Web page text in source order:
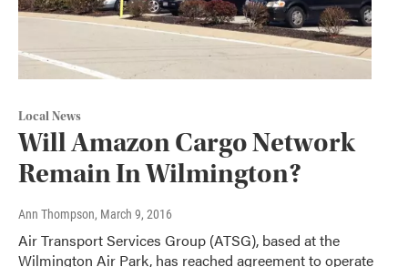
Local News
Will Amazon Cargo Network
Remain In Wilmington?
Ann Thompson, March 9, 2016
Air Transport Services Group (ATSG), based at the
Wilmington Air Park, has reached agreement to operate